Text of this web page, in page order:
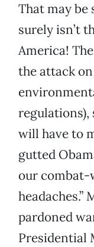
That may be
surely isn’t
America!
the attack
will have to
gutted
our combat-
headaches.”
pardoned
Presidential